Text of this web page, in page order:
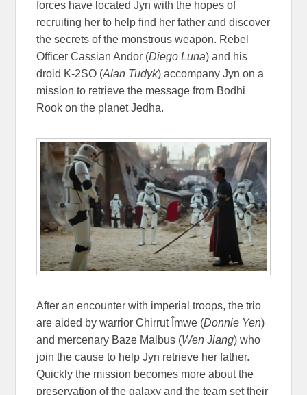
forces have located Jyn with the hopes of
recruiting her to help find her father and discover
the secrets of the monstrous weapon. Rebel
Officer Cassian Andor (Diego Luna) and his
droid K-2SO (Alan Tudyk) accompany Jyn on a
mission to retrieve the message from Bodhi
Rook on the planet Jedha.
After an encounter with imperial troops, the trio
are aided by warrior Chirrut Îmwe (Donnie Yen)
and mercenary Baze Malbus (Wen Jiang) who
join the cause to help Jyn retrieve her father.
Quickly the mission becomes more about the
preservation of the galaxy and the team set their